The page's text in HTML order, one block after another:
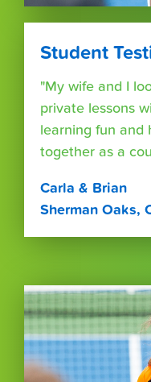
Student
"My wife and I
private lessons
learning fun and
together as a
Carla & Brian
Sherman Oaks,